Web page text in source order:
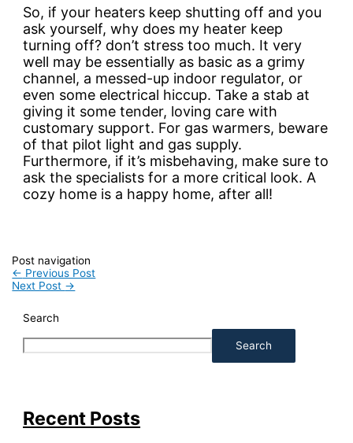
So, if your heaters keep shutting off and you
ask yourself, why does my heater keep
turning off? don’t stress too much. It very
well may be essentially as basic as a grimy
channel, a messed-up indoor regulator, or
even some electrical hiccup. Take a stab at
giving it some tender, loving care with
customary support. For gas warmers, beware
of that pilot light and gas supply.
Furthermore, if it’s misbehaving, make sure to
ask the specialists for a more critical look. A
cozy home is a happy home, after all!
Post navigation
← Previous Post
Next Post →
Search
Search
Recent Posts